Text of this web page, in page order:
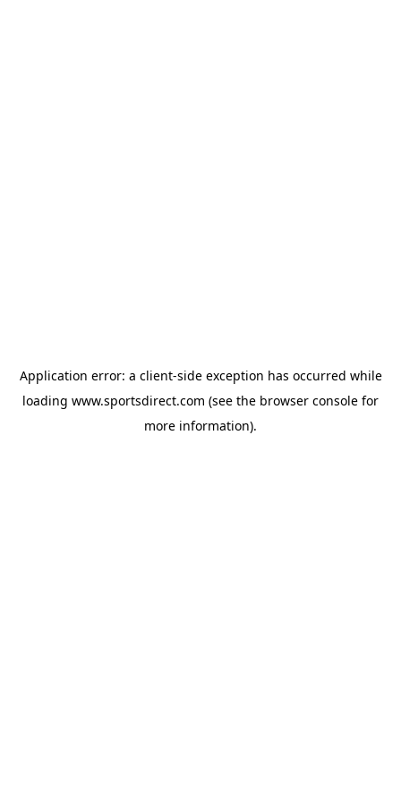
Application error: a client-side exception has occurred while
loading www.sportsdirect.com (see the browser console for
more information).